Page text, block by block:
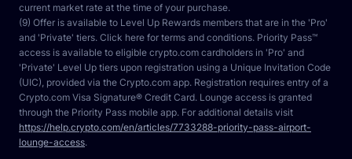
current market rate at the time of your purchase.
(9) Offer is available to Level Up Rewards members that are in the 'Pro'
and 'Private' tiers. Click here for terms and conditions. Priority Pass™
access is available to eligible crypto.com cardholders in 'Pro' and
'Private' Level Up tiers upon registration using a Unique Invitation Code
(UIC), provided via the Crypto.com app. Registration requires entry of a
Crypto.com Visa Signature® Credit Card. Lounge access is granted
https://help.crypto.com/en/articles/7733288-priority-pass-airport-
lounge-access.